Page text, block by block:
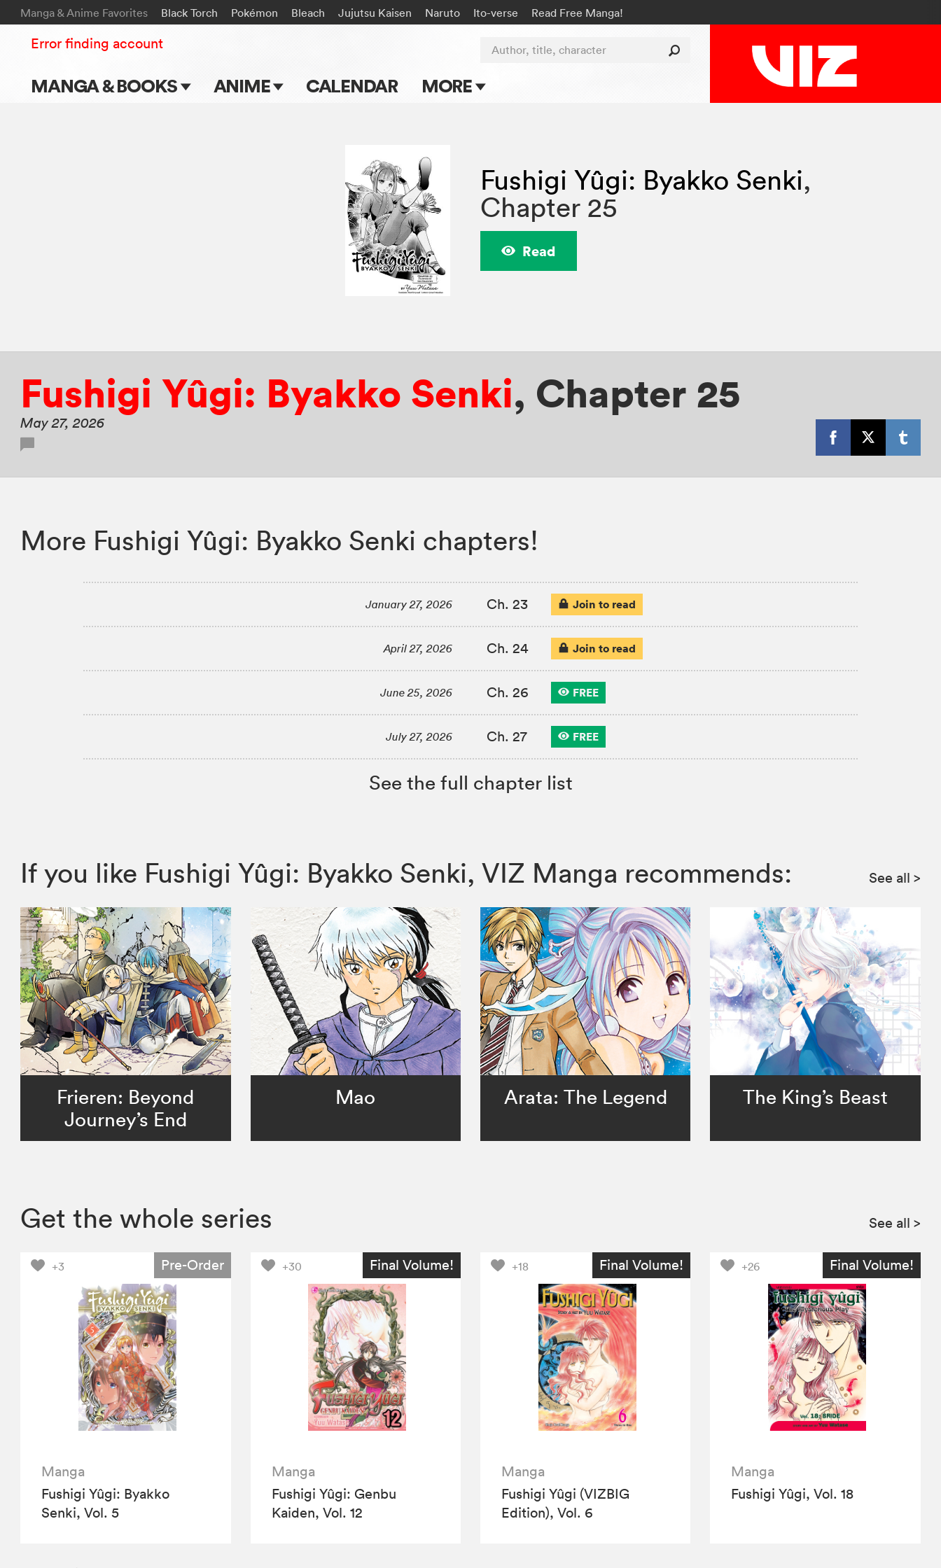
Manga & Anime Favorites Black Torch Pokémon Bleach Jujutsu Kaisen Naruto Ito-verse Read Free Manga!
MANGA & BOOKS ANIME CALENDAR MORE
Events
Submit Manga
Author, title, character
Error finding account
Fushigi Yûgi: Byakko Senki,
Chapter 25
Read
Fushigi Yûgi: Byakko Senki, Chapter 25
May 27, 2026
More Fushigi Yûgi: Byakko Senki chapters!
January 27, 2026 Ch. 23 Join to read
April 27, 2026 Ch. 24 Join to read
June 25, 2026 Ch. 26 FREE
July 27, 2026 Ch. 27 FREE
See the full chapter list
If you like Fushigi Yûgi: Byakko Senki, VIZ Manga recommends: See all >
Frieren: Beyond
Journey’s End
Mao Arata: The Legend The King’s Beast
Get the whole series See all >
+3 Pre-Order
Manga
Fushigi Yûgi: Byakko
Senki, Vol. 5
+30 Final Volume!
Manga
Fushigi Yûgi: Genbu
Kaiden, Vol. 12
+18 Final Volume!
Manga
Fushigi Yûgi (VIZBIG
Edition), Vol. 6
+26 Final Volume!
Manga
Fushigi Yûgi, Vol. 18